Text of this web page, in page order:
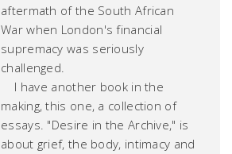
aftermath of the South African
War when London's financial
supremacy was seriously
challenged.
I have another book in the
making, this one, a collection of
essays. "Desire in the Archive," is
about grief, the body, intimacy and